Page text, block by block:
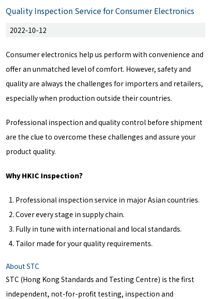
Quality Inspection Service for Consumer Electronics
2022-10-12
Consumer electronics help us perform with convenience and
offer an unmatched level of comfort. However, safety and
quality are always the challenges for importers and retailers,
especially when production outside their countries.
Professional inspection and quality control before shipment
are the clue to overcome these challenges and assure your
product quality.
Why HKIC Inspection?
Professional inspection service in major Asian countries.
Cover every stage in supply chain.
Fully in tune with international and local standards.
Tailor made for your quality requirements.
About STC
STC (Hong Kong Standards and Testing Centre) is the first
independent, not-for-profit testing, inspection and